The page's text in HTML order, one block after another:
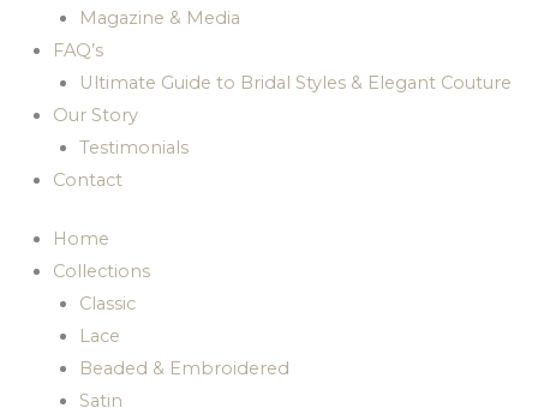
Magazine & Media
FAQ’s
Ultimate Guide to Bridal Styles & Elegant Couture
Our Story
Testimonials
Contact
Home
Collections
Classic
Lace
Beaded & Embroidered
Satin